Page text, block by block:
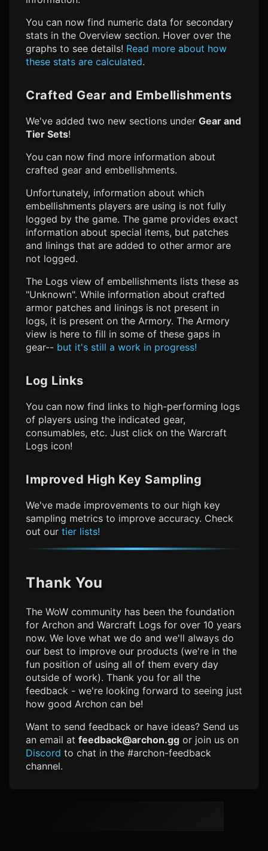
You can now find numeric data for secondary
stats in the Overview section. Hover over the
graphs to see details! Read more about how
these stats are calculated.
Crafted Gear and Embellishments
We've added two new sections under Gear and
Tier Sets!
You can now find more information about
crafted gear and embellishments.
Unfortunately, information about which
embellishments players are using is not fully
logged by the game. The game provides exact
information about special items, but patches
and linings that are added to other armor are
not logged.
The Logs view of embellishments lists these as
"Unknown". While information about crafted
armor patches and linings is not present in
logs, it is present on the Armory. The Armory
view is here to fill in some of these gaps in
gear-- but it's still a work in progress!
Log Links
You can now find links to high-performing logs
of players using the indicated gear,
consumables, etc. Just click on the Warcraft
Logs icon!
Improved High Key Sampling
We've made improvements to our high key
sampling metrics to improve accuracy. Check
out our tier lists!
Thank You
The WoW community has been the foundation
for Archon and Warcraft Logs for over 10 years
now. We love what we do and we'll always do
our best to improve our products (we're in the
fun position of using all of them every day
outside of work). Thank you for all the
feedback - we're looking forward to seeing just
how good Archon can be!
Want to send feedback or have ideas? Send us
an email at feedback@archon.gg or join us on
Discord to chat in the #archon-feedback
channel.